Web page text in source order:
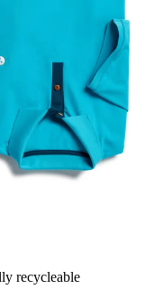
recycleable